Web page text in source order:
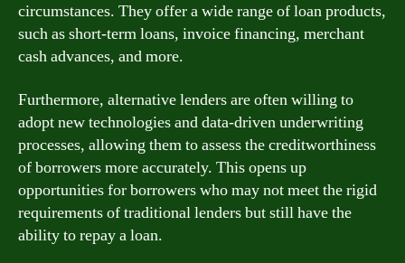
circumstances. They offer a wide range of loan products,
such as short-term loans, invoice financing, merchant
cash advances, and more.
Furthermore, alternative lenders are often willing to
adopt new technologies and data-driven underwriting
processes, allowing them to assess the creditworthiness
of borrowers more accurately. This opens up
opportunities for borrowers who may not meet the rigid
requirements of traditional lenders but still have the
ability to repay a loan.